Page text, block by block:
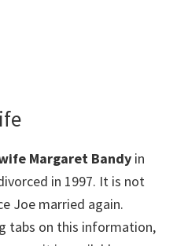
Margaret Bandy in
in 1997. It is not
Joe married again.
tabs on this information,